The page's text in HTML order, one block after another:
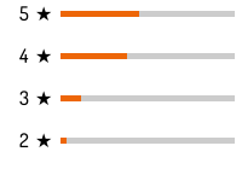
5 ★
4 ★
3 ★
2 ★